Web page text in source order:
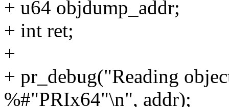
+ u64 objdump_addr;
+ int ret;
+
+ pr_debug("Reading
%#"PRIx64"\n", addr);